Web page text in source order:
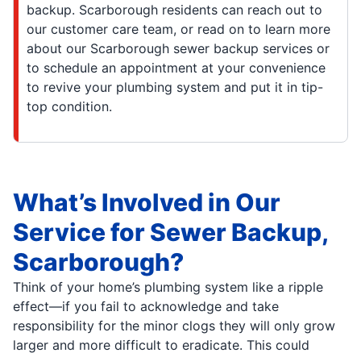
backup. Scarborough residents can reach out to
our customer care team, or read on to learn more
about our Scarborough sewer backup services or
to schedule an appointment at your convenience
to revive your plumbing system and put it in tip-
top condition.
What’s Involved in Our
Service for Sewer Backup,
Scarborough?
Think of your home’s plumbing system like a ripple
effect—if you fail to acknowledge and take
responsibility for the minor clogs they will only grow
larger and more difficult to eradicate. This could